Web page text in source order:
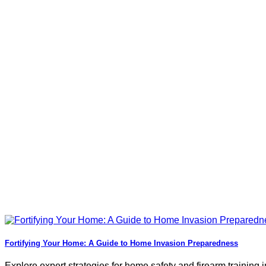
Fortifying Your Home: A Guide to Home Invasion Preparedness